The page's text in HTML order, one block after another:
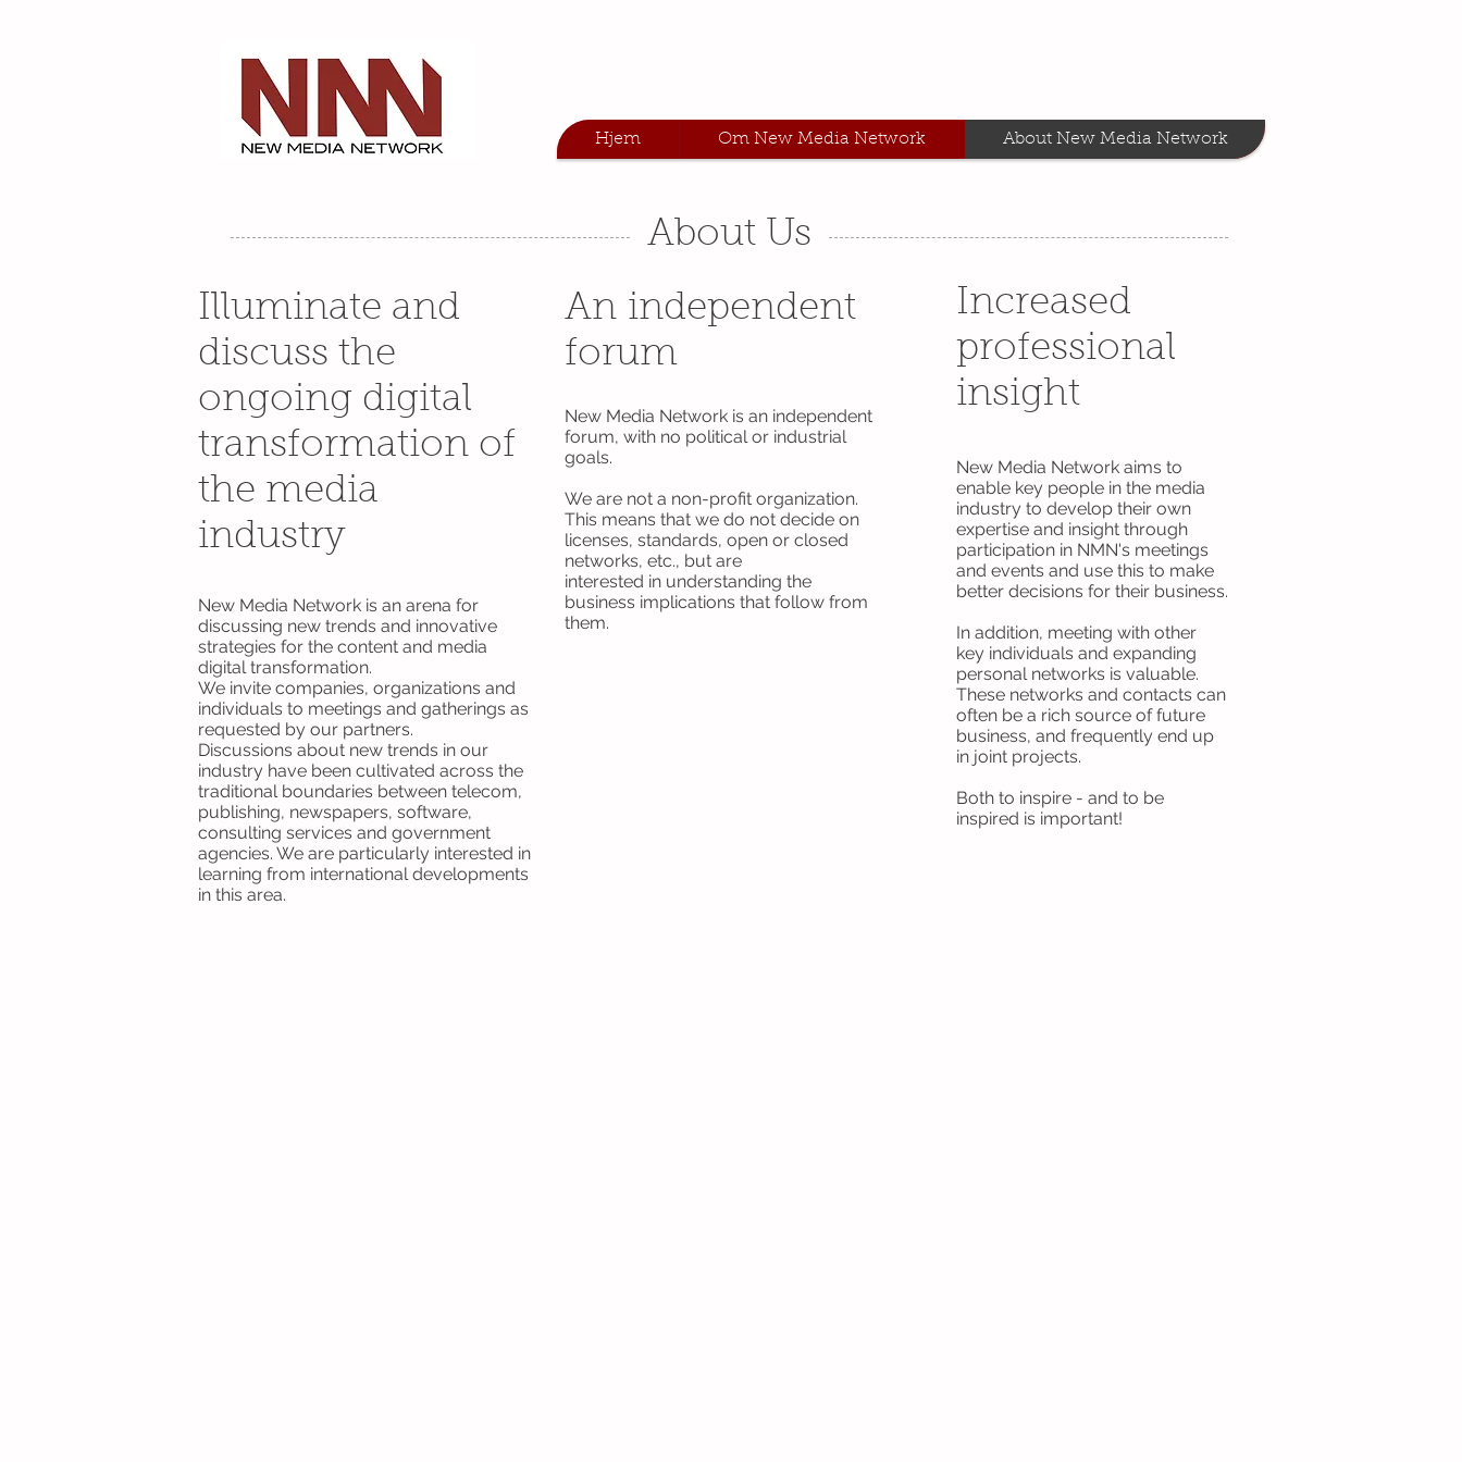
Hjem Om New Media Network About New Media Network
About Us
Illuminate and
discuss the
ongoing digital
transformation of
the media
industry
New Media Network is an arena for
discussing new trends and innovative
strategies for the content and media
digital transformation.
We invite companies, organizations and
individuals to meetings and gatherings as
requested by our partners.
Discussions about new trends in our
industry have been cultivated across the
traditional boundaries between telecom,
publishing, newspapers, software,
consulting services and government
agencies. We are particularly interested in
learning from international developments
in this area.
An independent
forum
New Media Network is an independent
forum, with no political or industrial
goals.
We are not a non-profit organization.
This means that we do not decide on
licenses, standards, open or closed
networks, etc., but are
interested in understanding the
business implications that follow from
them.
Increased
professional
insight
New Media Network aims to
enable key people in the media
industry to develop their own
expertise and insight through
participation in NMN's meetings
and events and use this to make
better decisions for their business.
In addition, meeting with other
key individuals and expanding
personal networks is valuable.
These networks and contacts can
often be a rich source of future
business, and frequently end up
in joint projects.
Both to inspire - and to be
inspired is important!